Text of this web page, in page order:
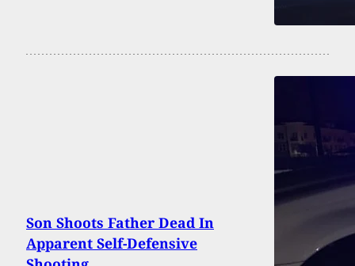
Son Shoots Father Dead In
Apparent Self-Defensive